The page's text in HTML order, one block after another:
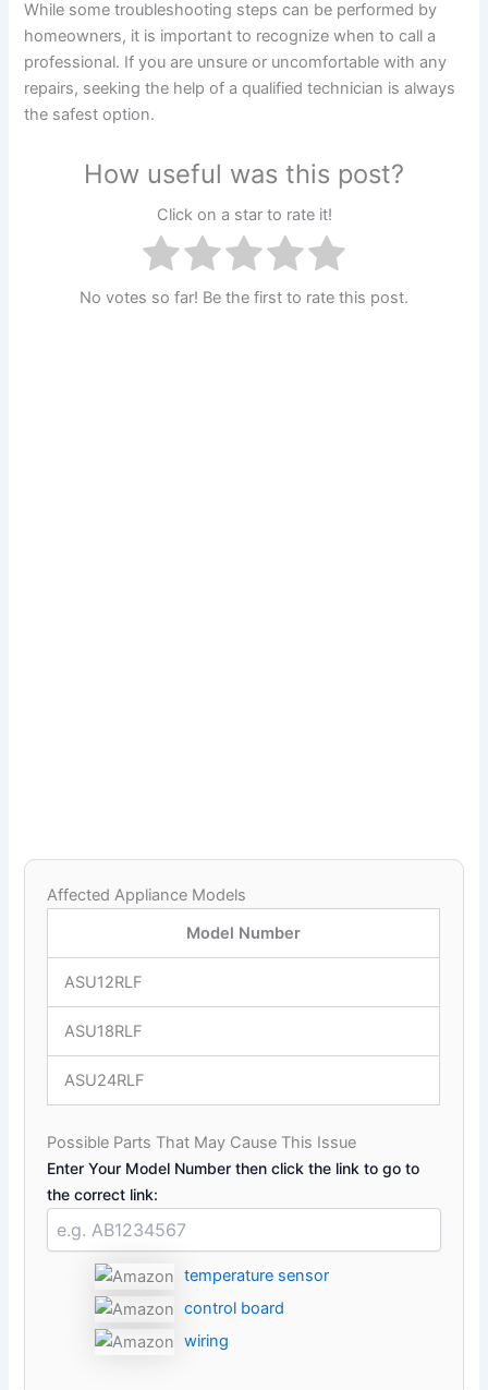
While some troubleshooting steps can be performed by
homeowners, it is important to recognize when to call a
professional. If you are unsure or uncomfortable with any
repairs, seeking the help of a qualified technician is always
the safest option.
How useful was this post?
Click on a star to rate it!
No votes so far! Be the first to rate this post.
Affected Appliance Models
Model Number
ASU12RLF
ASU18RLF
ASU24RLF
Possible Parts That May Cause This Issue
Enter Your Model Number then click the link to go to
the correct link:
temperature sensor
control board
wiring